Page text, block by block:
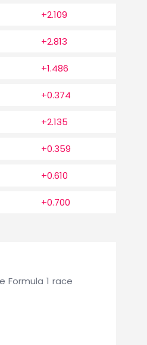
+2.109
+2.813
+1.486
+0.374
+2.135
+0.359
+0.610
+0.700
Formula 1 race